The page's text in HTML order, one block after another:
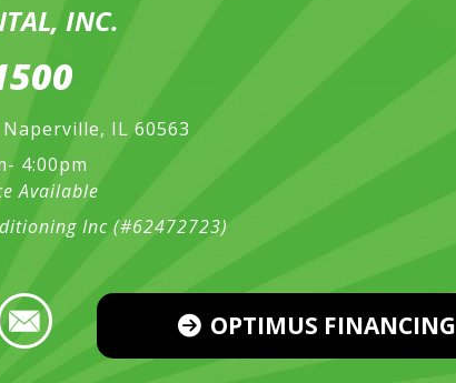
INC.
Naperville, IL 60563
4:00pm
Available
Inc (#62472723)
OPTIMUS FINANCING